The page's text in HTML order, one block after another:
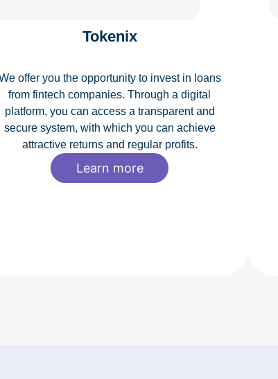
Tokenix
offer you the opportunity to invest in loans
from fintech companies. Through a digital
platform, you can access a transparent and
secure system, with which you can achieve
attractive returns and regular profits.
Learn more